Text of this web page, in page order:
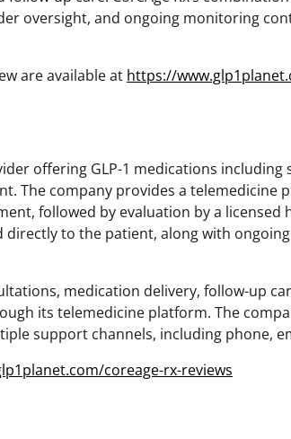
oversight, and ongoing monitoring
are available at https://
offering GLP-1 medications including
The company provides a telemedicine
followed by evaluation by a licensed
directly to the patient, along with
medication delivery, follow-up
its telemedicine platform. The
support channels, including phone,
coreage-rx-reviews